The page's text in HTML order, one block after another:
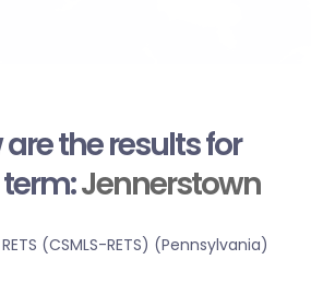
the results for
Jennerstown
(CSMLS-RETS) (Pennsylvania)